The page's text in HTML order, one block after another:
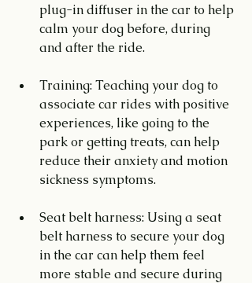
plug-in diffuser in the car to help
calm your dog before, during
and after the ride.
Training: Teaching your dog to
associate car rides with positive
experiences, like going to the
park or getting treats, can help
reduce their anxiety and motion
sickness symptoms.
Seat belt harness: Using a seat
belt harness to secure your dog
in the car can help them feel
more stable and secure during